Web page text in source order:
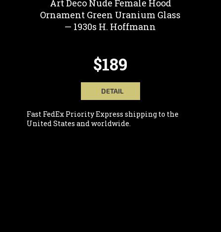
Art Deco Nude Female Hood
Ornament Green Uranium Glass
— 1930s H. Hoffmann
$189
DETAIL
Fast FedEx Priority Express shipping to the
United States and worldwide.